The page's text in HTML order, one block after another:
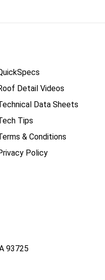
Detail Videos
Data Sheets
Tips
& Conditions
Policy
93725